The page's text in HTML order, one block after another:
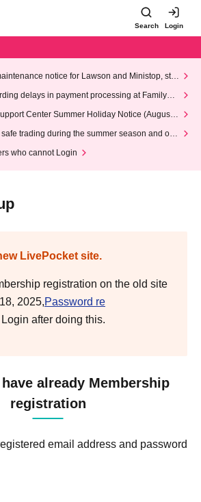
Search Login
notice for Lawson and Ministop, star
AM on Wednesday (Wed)
delays in payment processing at FamilyMa
Center Summer Holiday Notice (August 1
safe trading during the summer season and our
who cannot Login
LivePocket site.
registration on the old site
2025,Password re
after doing this.
already Membership
registration
email address and password